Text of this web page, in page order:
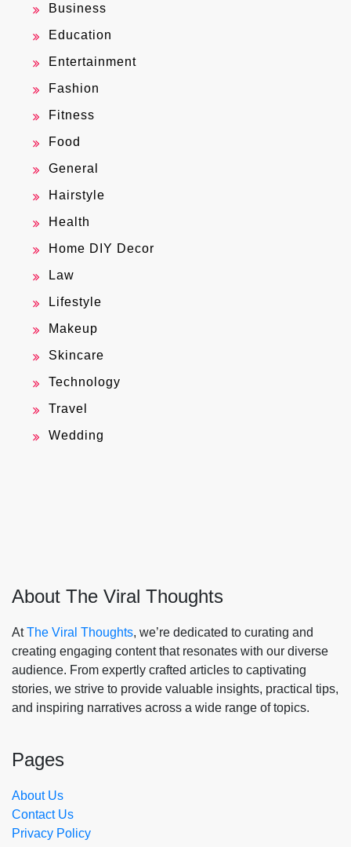
Business
Education
Entertainment
Fashion
Fitness
Food
General
Hairstyle
Health
Home DIY Decor
Law
Lifestyle
Makeup
Skincare
Technology
Travel
Wedding
About The Viral Thoughts
AtThe Viral Thoughts, we’re dedicated to curating and
creating engaging content that resonates with our diverse
audience. From expertly crafted articles to captivating
stories, we strive to provide valuable insights, practical tips,
and inspiring narratives across a wide range of topics.
Pages
About Us
Contact Us
Privacy Policy